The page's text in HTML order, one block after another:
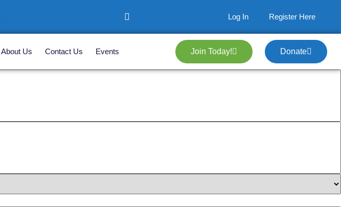
Log In Register Here
About Us Contact Us Events Join Today! Donate